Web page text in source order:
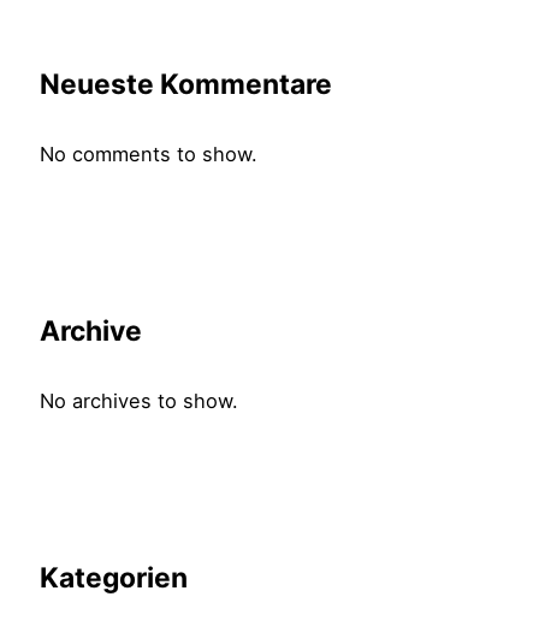
Neueste Kommentare
No comments to show.
Archive
No archives to show.
Kategorien